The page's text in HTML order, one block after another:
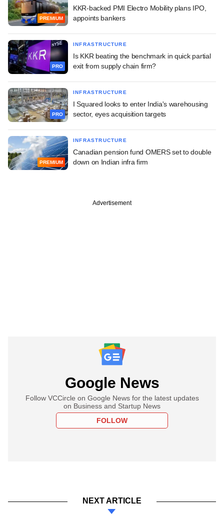
PREMIUM
KKR-backed PMI Electro Mobility plans IPO,
appoints bankers
PRO
INFRASTRUCTURE
Is KKR beating the benchmark in quick partial
exit from supply chain firm?
PRO
INFRASTRUCTURE
I Squared looks to enter India's warehousing
sector, eyes acquisition targets
PREMIUM
INFRASTRUCTURE
Canadian pension fund OMERS set to double
down on Indian infra firm
Advertisement
Google News
Follow VCCircle on Google News for the latest updates
on Business and Startup News
FOLLOW
NEXT ARTICLE